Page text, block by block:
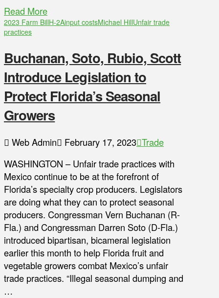
Read More
2023 Farm BillH-2Ainput costsMichael HillUnfair trade
practices
Buchanan, Soto, Rubio, Scott
Introduce Legislation to
Protect Florida’s Seasonal
Growers
Web Admin February 17, 2023 Trade
WASHINGTON – Unfair trade practices with
Mexico continue to be at the forefront of
Florida’s specialty crop producers. Legislators
are doing what they can to protect seasonal
producers. Congressman Vern Buchanan (R-
Fla.) and Congressman Darren Soto (D-Fla.)
introduced bipartisan, bicameral legislation
earlier this month to help Florida fruit and
vegetable growers combat Mexico’s unfair
trade practices. “Illegal seasonal dumping and
…